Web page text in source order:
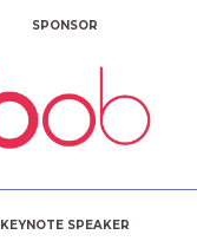
SPONSOR
KEYNOTE SPEAKER